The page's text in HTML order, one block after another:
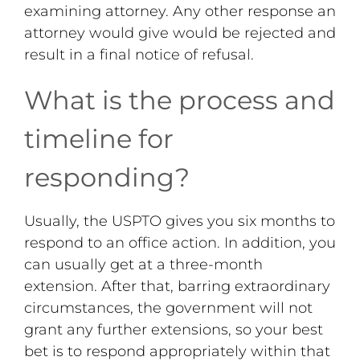
examining attorney. Any other response an
attorney would give would be rejected and
result in a final notice of refusal.
What is the process and
timeline for
responding?
Usually, the USPTO gives you six months to
respond to an office action. In addition, you
can usually get at a three-month
extension. After that, barring extraordinary
circumstances, the government will not
grant any further extensions, so your best
bet is to respond appropriately within that